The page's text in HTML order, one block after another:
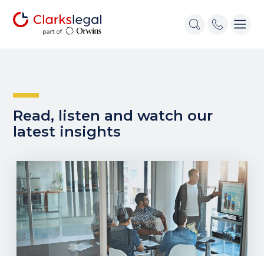
Read, listen and watch our
latest insights